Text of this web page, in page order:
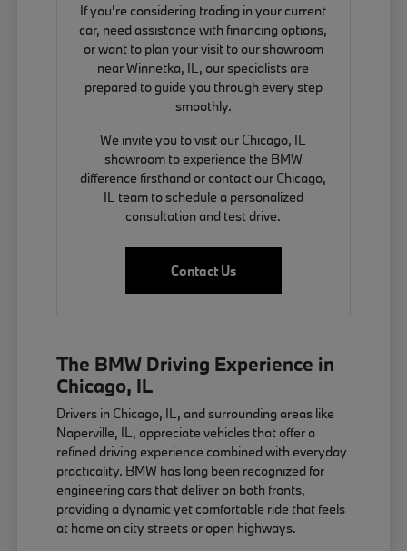
If you're considering trading in your current
car, need assistance with financing options,
or want to plan your visit to our showroom
near Winnetka, IL, our specialists are
prepared to guide you through every step
smoothly.
We invite you to visit our Chicago, IL
showroom to experience the BMW
difference firsthand or contact our Chicago,
IL team to schedule a personalized
consultation and test drive.
Contact Us
The BMW Driving Experience in
Chicago, IL
Drivers in Chicago, IL, and surrounding areas like
Naperville, IL, appreciate vehicles that offer a
refined driving experience combined with everyday
practicality. BMW has long been recognized for
engineering cars that deliver on both fronts,
providing a dynamic yet comfortable ride that feels
at home on city streets or open highways.